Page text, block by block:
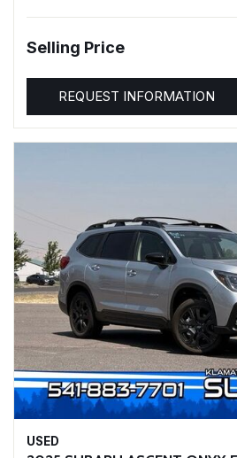
Selling Price
REQUEST INFORMATION
USED